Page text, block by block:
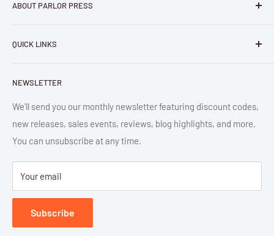
ABOUT PARLOR PRESS
distributor of scholarly and trade books in high quality print
are the trademarks of Parlor Press, LLC. All rights reserved.
QUICK LINKS
New Releases
Ordering
Gift Cards
Great Deals
Return Policy
Submit Withdrawal
Privacy Policy
Terms of Service
NEWSLETTER
We'll send you our monthly newsletter featuring discount codes,
new releases, sales events, reviews, blog highlights, and more.
You can unsubscribe at any time.
Your email
Subscribe